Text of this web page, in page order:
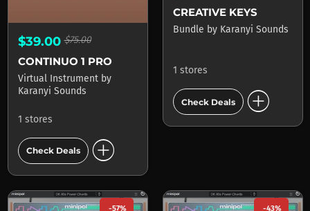
$39.00$75.00
CONTINUO 1 PRO
Virtual Instrument by
Karanyi Sounds
1 stores
Check Deals add_circle
CREATIVE KEYS
Bundle by Karanyi Sounds
1 stores
Check Deals add_circle
-57% -43%